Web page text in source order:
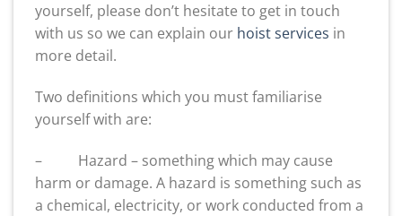
yourself, please don’t hesitate to get in touch
with us so we can explain our hoist services in
more detail.
Two definitions which you must familiarise
yourself with are:
– Hazard – something which may cause
harm or damage. A hazard is something such as
a chemical, electricity, or work conducted from a